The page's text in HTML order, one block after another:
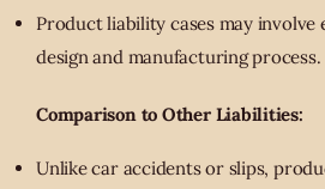
Product liability cases may involve
design and manufacturing process.
Comparison to Other Liabilities:
Unlike car accidents or slips,